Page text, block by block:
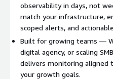
observability in days, not
match your infrastructure,
scoped alerts, and
Built for growing teams —
digital agency, or scaling
delivers monitoring aligned
your growth goals.